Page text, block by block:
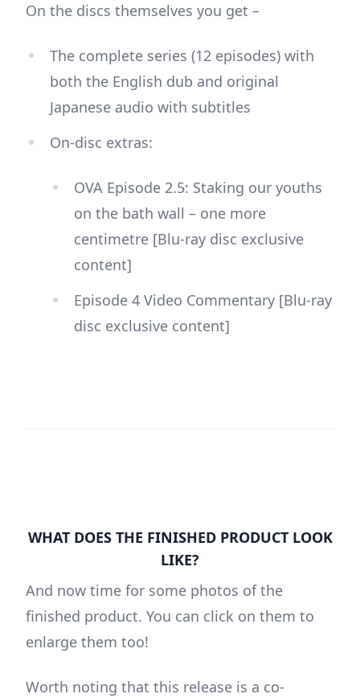
On the discs themselves you get –
The complete series (12 episodes) with
both the English dub and original
Japanese audio with subtitles
On-disc extras:
OVA Episode 2.5: Staking our youths
on the bath wall – one more
centimetre [Blu-ray disc exclusive
content]
Episode 4 Video Commentary [Blu-ray
disc exclusive content]
WHAT DOES THE FINISHED PRODUCT LOOK
LIKE?
And now time for some photos of the
finished product. You can click on them to
enlarge them too!
Worth noting that this release is a co-